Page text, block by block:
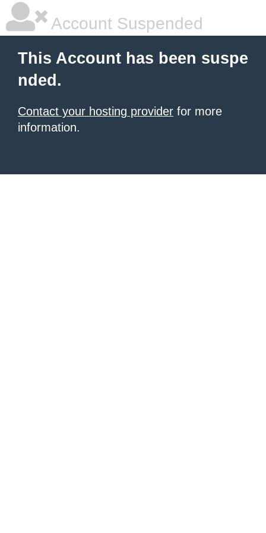
Account Suspended
This Account has been suspe
nded.
Contact your hosting provider for more
information.